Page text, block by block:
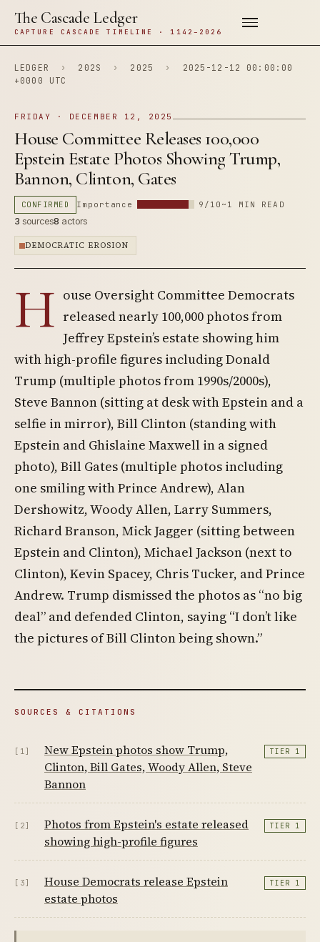
The Cascade Ledger
CAPTURE CASCADE TIMELINE · 1142–2026
LEDGER › 202S › 2025 ›
2025-12-12 00:00:00
+0000 UTC
FRIDAY · DECEMBER 12, 2025
House Committee Releases 100,000
Epstein Estate Photos Showing Trump,
Bannon, Clinton, Gates
CONFIRMED Importance 9/10 ~1 MIN READ
3 sources8 actors
DEMOCRATIC EROSION
H ouse Oversight Committee Democrats
released nearly 100,000 photos from
Jeffrey Epstein’s estate showing him
with high-profile figures including Donald
Trump (multiple photos from 1990s/2000s),
Steve Bannon (sitting at desk with Epstein and a
selfie in mirror), Bill Clinton (standing with
Epstein and Ghislaine Maxwell in a signed
photo), Bill Gates (multiple photos including
one smiling with Prince Andrew), Alan
Dershowitz, Woody Allen, Larry Summers,
Richard Branson, Mick Jagger (sitting between
Epstein and Clinton), Michael Jackson (next to
Clinton), Kevin Spacey, Chris Tucker, and Prince
Andrew. Trump dismissed the photos as “no big
deal” and defended Clinton, saying “I don’t like
the pictures of Bill Clinton being shown.”
SOURCES & CITATIONS
[1]
New Epstein photos show Trump,
Clinton, Bill Gates, Woody Allen, Steve
Bannon
TIER 1
[2]
Photos from Epstein's estate released
showing high-profile figures
TIER 1
[3]
House Democrats release Epstein
estate photos
TIER 1